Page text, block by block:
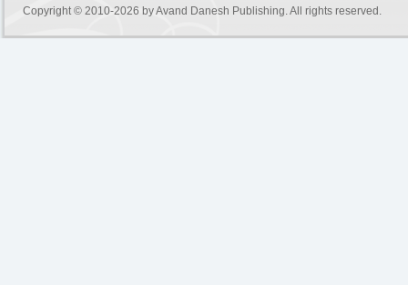
Copyright © 2010-2026 byAvand Danesh Publishing. All rights reserved.